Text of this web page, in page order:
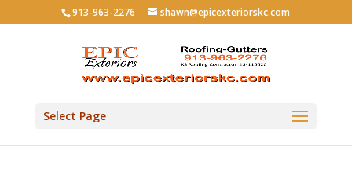
913-963-2276 shawn@epicexteriorskc.com
Select Page